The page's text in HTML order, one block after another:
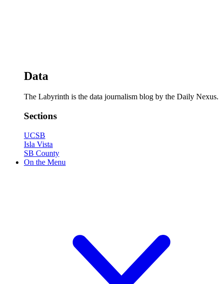
Data
The Labyrinth is the data journalism blog by the Daily Nexus.
Sections
UCSB
Isla Vista
SB County
On the Menu